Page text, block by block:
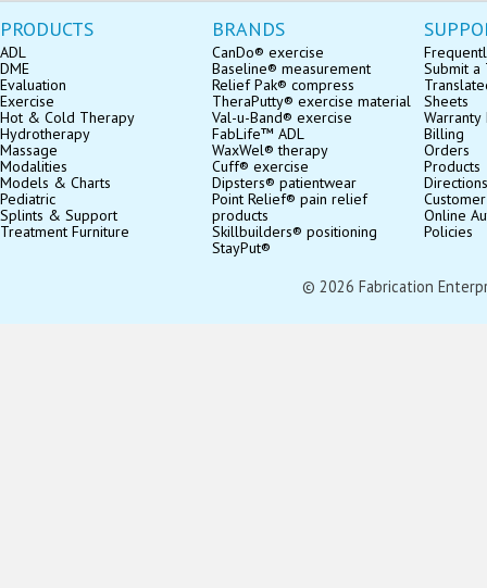
PRODUCTS
ADL
DME
Evaluation
Exercise
Hot & Cold Therapy
Hydrotherapy
Massage
Modalities
Models & Charts
Pediatric
Splints & Support
Treatment Furniture
BRANDS
CanDo® exercise
Baseline® measurement
Relief Pak® compress
TheraPutty® exercise material
Val-u-Band® exercise
FabLife™ ADL
WaxWel® therapy
Cuff® exercise
Dipsters® patientwear
Point Relief® pain relief
products
Skillbuilders® positioning
StayPut®
Submit a
Sheets
Billing
Orders
Products
Directions
Online
Policies
© 2026 Fabrication